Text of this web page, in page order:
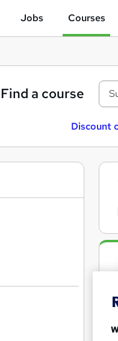
Jobs Courses
Find a course
Discount